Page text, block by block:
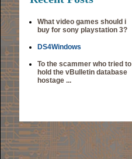
What video games should i
buy for sony playstation 3?
DS4Windows
To the scammer who tried to
hold the vBulletin database
hostage ...